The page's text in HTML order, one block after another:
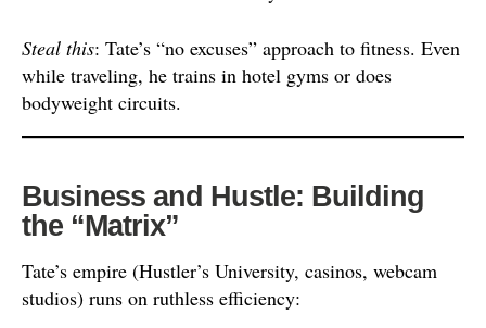
Steal this: Tate’s “no excuses” approach to fitness. Even
while traveling, he trains in hotel gyms or does
bodyweight circuits.
Business and Hustle: Building
the “Matrix”
Tate’s empire (Hustler’s University, casinos, webcam
studios) runs on ruthless efficiency: